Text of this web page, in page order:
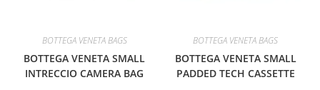
BOTTEGA VENETA BAGS
BOTTEGA VENETA SMALL
INTRECCIO CAMERA BAG
BOTTEGA VENETA BAGS
BOTTEGA VENETA SMALL
PADDED TECH CASSETTE